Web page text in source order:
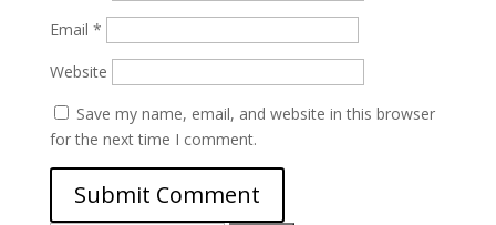
Email *
Website
Save my name, email, and website in this browser
for the next time I comment.